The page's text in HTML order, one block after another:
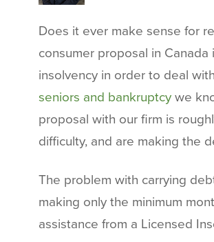
Does it ever make sense for
consumer proposal in
insolvency in order to deal
seniors and bankruptcywe
proposal with our firm is
difficulty, and are making the
The problem with carrying
making only the minimum
assistance from a Licensed